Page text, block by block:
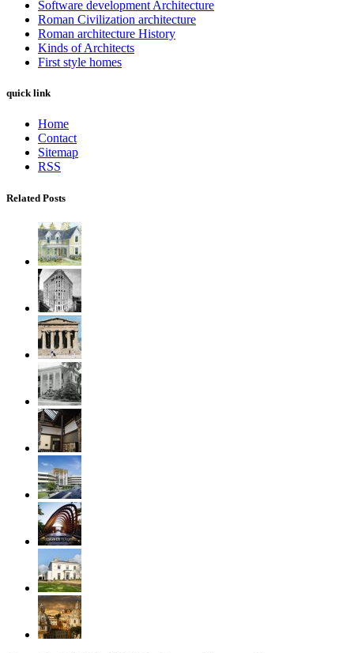
Software development Architecture
Roman Civilization architecture
Roman architecture History
Kinds of Architects
First style homes
quick link
Home
Contact
Sitemap
RSS
Related Posts